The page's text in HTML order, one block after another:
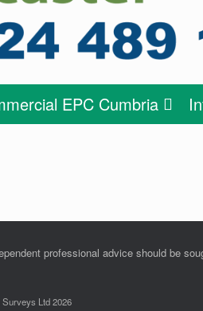
EPC Cumbria
professional advice should be
Ltd 2026